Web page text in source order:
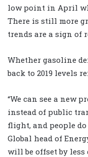
low point in April
There is still more
trends are a sign of
Whether gasoline
back to 2019 levels
“We can see a new
instead of public
flight, and people do
Global head of
will be offset by